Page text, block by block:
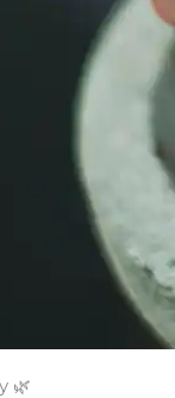
🌿